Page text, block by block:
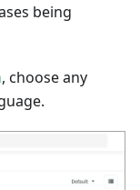
being
, choose any